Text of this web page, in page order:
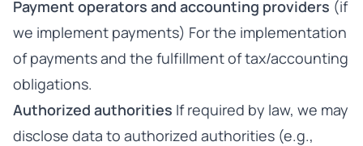
Payment operators and accounting providers (if
we implement payments) For the implementation
of payments and the fulfillment of tax/accounting
obligations.
Authorized authorities If required by law, we may
disclose data to authorized authorities (e.g.,